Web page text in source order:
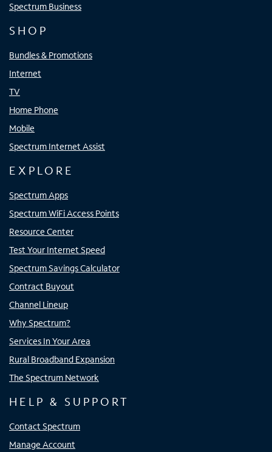
Spectrum Business
SHOP
Bundles & Promotions
Internet
TV
Home Phone
Mobile
Spectrum Internet Assist
EXPLORE
Spectrum Apps
Spectrum WiFi Access Points
Resource Center
Test Your Internet Speed
Spectrum Savings Calculator
Contract Buyout
Channel Lineup
Why Spectrum?
Services In Your Area
Rural Broadband Expansion
The Spectrum Network
HELP & SUPPORT
Contact Spectrum
Manage Account